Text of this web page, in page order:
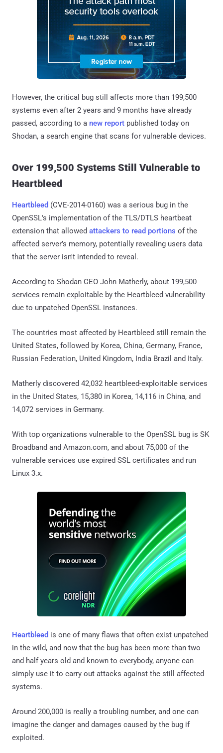
However, the critical bug still affects more than 199,500
systems even after 2 years and 9 months have already
passed, according to a new report published today on
Shodan, a search engine that scans for vulnerable devices.
Over 199,500 Systems Still Vulnerable to
Heartbleed
Heartbleed (CVE-2014-0160) was a serious bug in the
OpenSSL's implementation of the TLS/DTLS heartbeat
extension that allowed attackers to read portions of the
affected server’s memory, potentially revealing users data
that the server isn't intended to reveal.
According to Shodan CEO John Matherly, about 199,500
services remain exploitable by the Heartbleed vulnerability
due to unpatched OpenSSL instances.
The countries most affected by Heartbleed still remain the
United States, followed by Korea, China, Germany, France,
Russian Federation, United Kingdom, India Brazil and Italy.
Matherly discovered 42,032 heartbleed-exploitable services
in the United States, 15,380 in Korea, 14,116 in China, and
14,072 services in Germany.
With top organizations vulnerable to the OpenSSL bug is SK
Broadband and Amazon.com, and about 75,000 of the
vulnerable services use expired SSL certificates and run
Linux 3.x.
Heartbleed is one of many flaws that often exist unpatched
in the wild, and now that the bug has been more than two
and half years old and known to everybody, anyone can
simply use it to carry out attacks against the still affected
systems.
Around 200,000 is really a troubling number, and one can
imagine the danger and damages caused by the bug if
exploited.